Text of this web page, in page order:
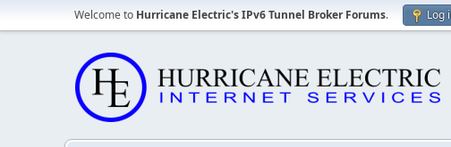
Welcome to Hurricane Electric's IPv6 Tunnel Broker Forums. Log